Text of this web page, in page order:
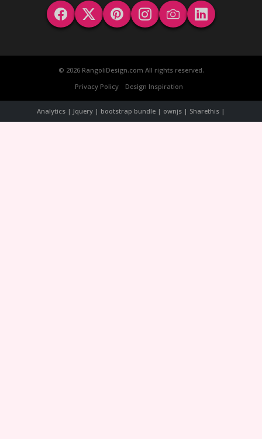
© 2026 RangoliDesign.com All rights reserved.
Privacy Policy
Design Inspiration
Analytics | Jquery | bootstrap bundle | ownjs | Sharethis |